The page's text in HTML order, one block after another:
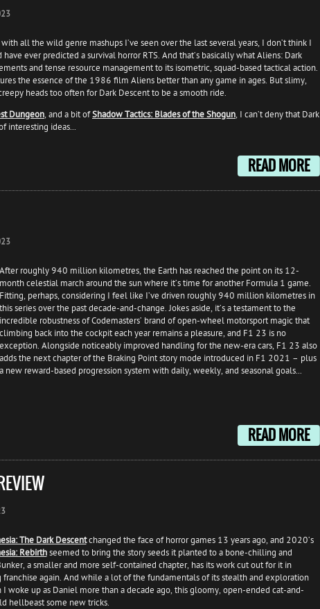
with all the wild genre mashups I’ve seen over the last several years, I don’t think I
have ever predicted a survival horror RTS. And that’s basically what Aliens: Dark
and tense resource management to its isometric, squad-based tactical action.
the essence of the 1986 film Aliens better than any game in ages. But slimy,
heads too often for Dark Descent to be a smooth ride.
Dungeon , and a bit ofShadow Tactics: Blades of the Shogun , I can’t deny that Dark
interesting ideas...
READ MORE
After roughly 940 million kilometres, the Earth has reached the point on its 12-
month celestial march around the sun where it’s time for another Formula 1 game.
Fitting, perhaps, considering I feel like I’ve driven roughly 940 million kilometres in
this series over the past decade-and-change. Jokes aside, it’s a testament to the
incredible robustness of Codemasters’ brand of open-wheel motorsport magic that
climbing back into the cockpit each year remains a pleasure, and F1 23 is no
exception. Alongside noticeably improved handling for the new-era cars, F1 23 also
adds the next chapter of the Braking Point story mode introduced in F1 2021 – plus
a new reward-based progression system with daily, weekly, and seasonal goals...
READ MORE
The Dark Descentchanged the face of horror games 13 years ago, and 2020’s
Rebirthseemed to bring the story seeds it planted to a bone-chilling and
a smaller and more self-contained chapter, has its work cut out for it in
again. And while a lot of the fundamentals of its stealth and exploration
woke up as Daniel more than a decade ago, this gloomy, open-ended cat-and-
hellbeast some new tricks.